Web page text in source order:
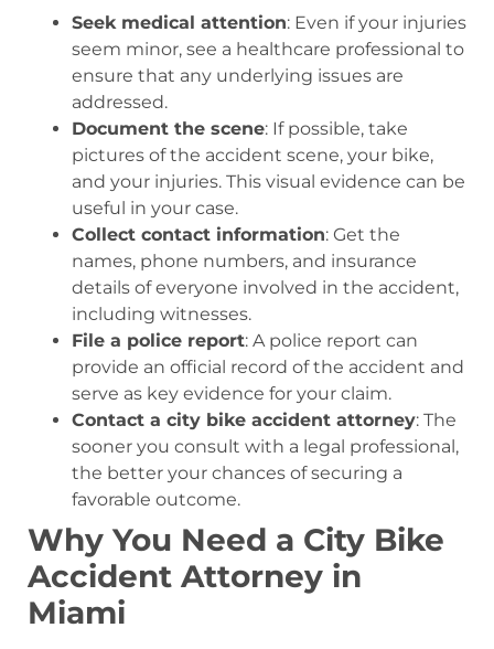
Seek medical attention: Even if your injuries
seem minor, see a healthcare professional to
ensure that any underlying issues are
addressed.
Document the scene: If possible, take
pictures of the accident scene, your bike,
and your injuries. This visual evidence can be
useful in your case.
Collect contact information: Get the
names, phone numbers, and insurance
details of everyone involved in the accident,
including witnesses.
File a police report: A police report can
provide an official record of the accident and
serve as key evidence for your claim.
Contact a city bike accident attorney: The
sooner you consult with a legal professional,
the better your chances of securing a
favorable outcome.
Why You Need a City Bike
Accident Attorney in
Miami